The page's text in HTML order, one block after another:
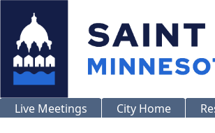
Live Meetings City Home